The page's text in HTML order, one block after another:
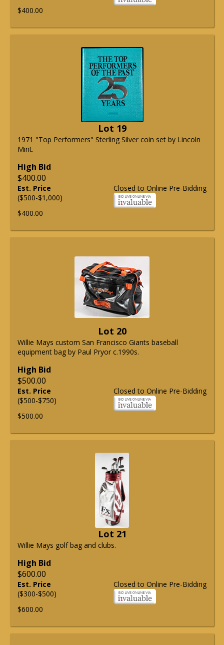
$400.00
Lot 19
1971 "Top Performers" Sterling Silver coin set by Lincoln
Mint.
High Bid
$400.00
Closed to Online Pre-Bidding
Est. Price
($500-$1,000)
$400.00
Lot 20
Willie Mays custom San Francisco Giants baseball
equipment bag by Paul Pryor c.1990s.
High Bid
$500.00
Closed to Online Pre-Bidding
Est. Price
($500-$750)
$500.00
Lot 21
Willie Mays golf bag and clubs.
High Bid
$600.00
Closed to Online Pre-Bidding
Est. Price
($300-$500)
$600.00